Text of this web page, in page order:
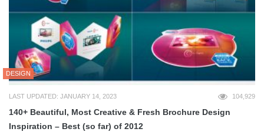
DESIGN
LAST UPDATED: JANUARY 14, 2023 104,929
140+ Beautiful, Most Creative & Fresh Brochure Design
Inspiration – Best (so far) of 2012